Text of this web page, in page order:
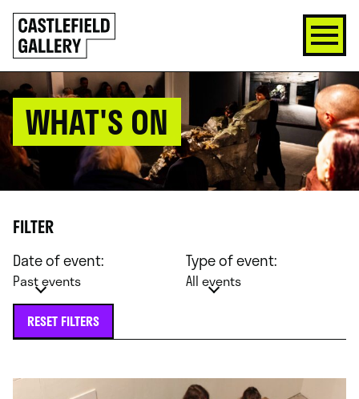
SKIP
TO
CONTENT
Click
to
go
back
home
WHAT'S ON
FILTER
Date of event:
Past events
Type of event:
All events
RESET FILTERS